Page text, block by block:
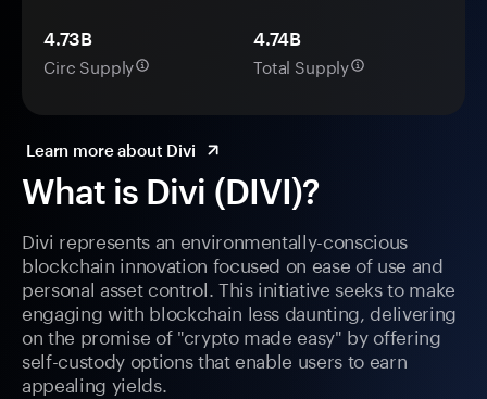
What is Divi (DIVI)?
Divi represents an environmentally-conscious
blockchain innovation focused on ease of use and
personal asset control. This initiative seeks to make
engaging with blockchain less daunting, delivering
on the promise of "crypto made easy" by offering
self-custody options that enable users to earn
appealing yields.
4.73B
Circ Supply
4.74B
Total Supply
Learn more about Divi